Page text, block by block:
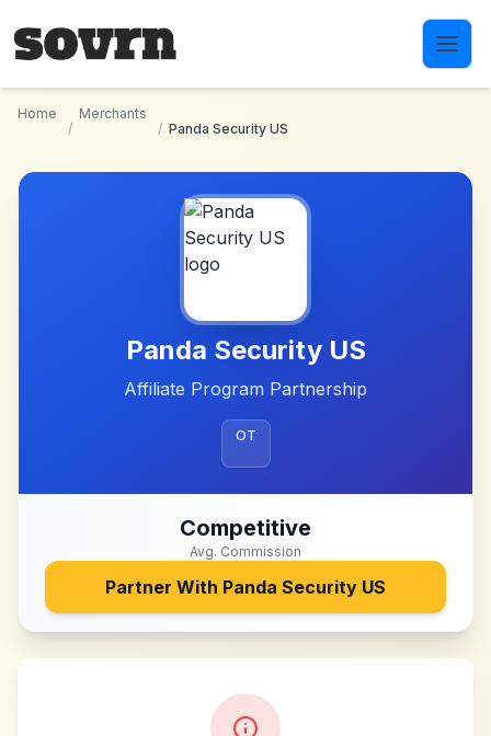
Home
/
Merchants
/ Panda Security US
Panda Security US
Affiliate Program Partnership
OT
Competitive
Avg. Commission
Partner With Panda Security US